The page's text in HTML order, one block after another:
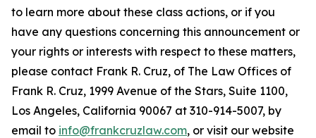
to learn more about these class actions, or if you
have any questions concerning this announcement or
your rights or interests with respect to these matters,
please contact Frank R. Cruz, of The Law Offices of
Frank R. Cruz, 1999 Avenue of the Stars, Suite 1100,
Los Angeles, California 90067 at 310-914-5007, by
email to info@frankcruzlaw.com, or visit our website